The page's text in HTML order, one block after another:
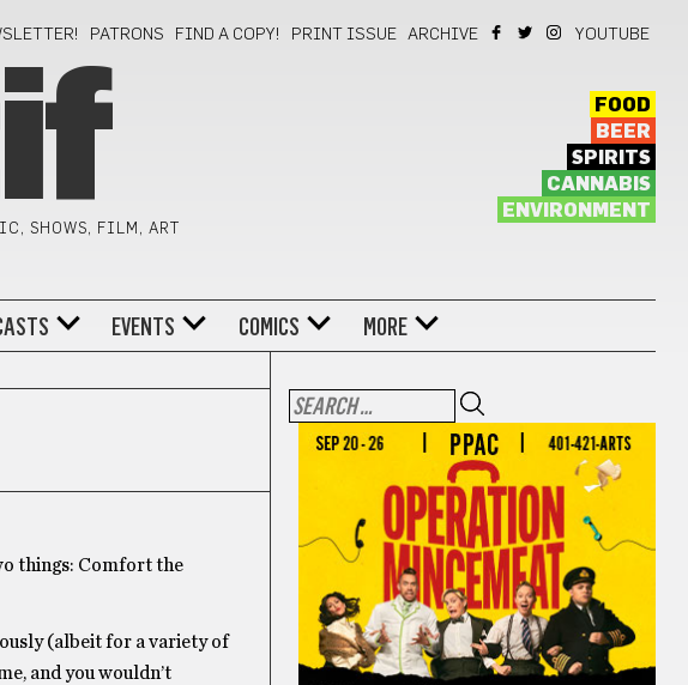
PATRONS FIND A COPY! PRINT ISSUE ARCHIVE YOUTUBE
SHOWS, FILM, ART
FOOD
BEER
SPIRITS
CANNABIS
ENVIRONMENT
EVENTS COMICS MORE
things: Comfort the
(albeit for a variety of
and you wouldn’t